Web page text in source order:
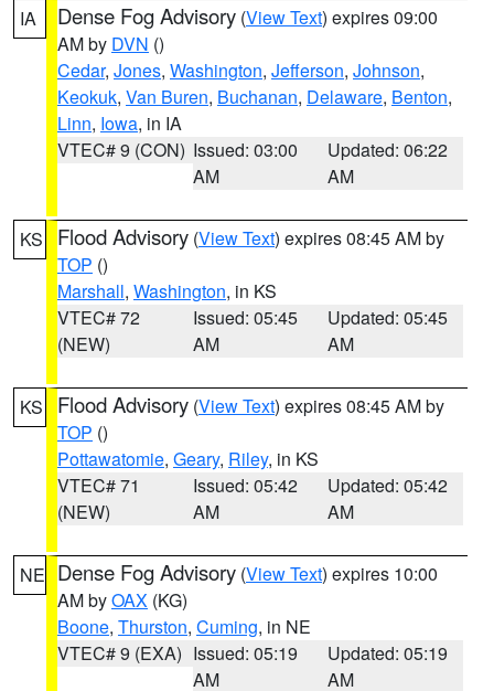
IA Dense Fog Advisory (View Text) expires 09:00
AM by DVN ()
Cedar, Jones, Washington, Jefferson, Johnson,
Keokuk, Van Buren, Buchanan, Delaware, Benton,
Linn, Iowa, in IA
VTEC# 9 (CON) Issued: 03:00
AM
Updated: 06:22
AM
KS Flood Advisory (View Text) expires 08:45 AM by
TOP ()
Marshall, Washington, in KS
VTEC# 72
(NEW)
Issued: 05:45
AM
Updated: 05:45
AM
KS Flood Advisory (View Text) expires 08:45 AM by
TOP ()
Pottawatomie, Geary, Riley, in KS
VTEC# 71
(NEW)
Issued: 05:42
AM
Updated: 05:42
AM
NE Dense Fog Advisory (View Text) expires 10:00
AM byOAX (KG)
Boone, Thurston, Cuming, in NE
VTEC# 9 (EXA) Issued: 05:19
AM
Updated: 05:19
AM